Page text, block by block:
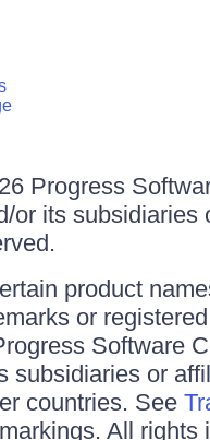
Progress
or its subsidiaries
product
or registered
Software
subsidiaries or
countries. See
All rights